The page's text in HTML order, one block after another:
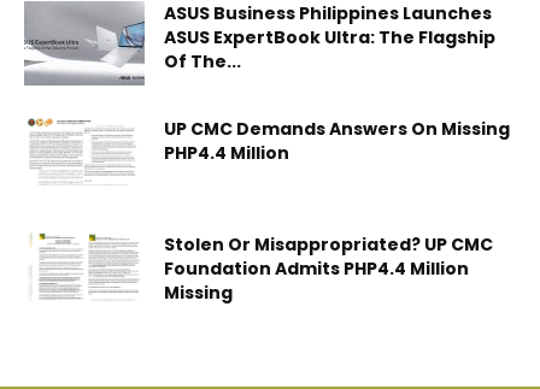
ASUS Business Philippines Launches
ASUS ExpertBook Ultra: The Flagship
Of The...
UP CMC Demands Answers On Missing
PHP4.4 Million
Stolen Or Misappropriated? UP CMC
Foundation Admits PHP4.4 Million
Missing